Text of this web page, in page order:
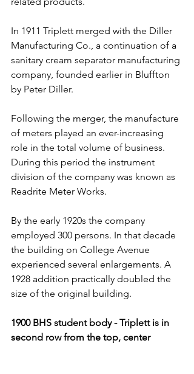
In 1911 Triplett merged with the Diller
Manufacturing Co., a continuation of a
sanitary cream separator manufacturing
company, founded earlier in Bluffton
by Peter Diller.
Following the merger, the manufacture
of meters played an ever-increasing
role in the total volume of business.
During this period the instrument
division of the company was known as
Readrite Meter Works.
By the early 1920s the company
employed 300 persons. In that decade
the building on College Avenue
experienced several enlargements. A
1928 addition practically doubled the
size of the original building.
1900 BHS student body - Triplett is in
second row from the top, center